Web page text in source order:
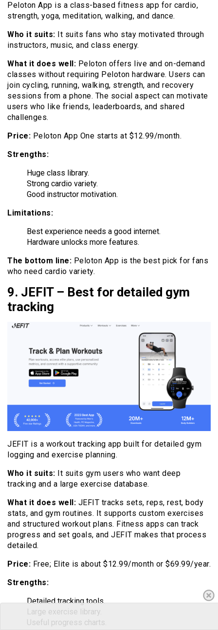
Peloton App is a class-based fitness app for cardio,
strength, yoga, meditation, walking, and dance.
Who it suits: It suits fans who stay motivated through
instructors, music, and class energy.
What it does well: Peloton offers live and on-demand
classes without requiring Peloton hardware. Users can
join cycling, running, walking, strength, and recovery
sessions from a phone. The social aspect can motivate
users who like friends, leaderboards, and shared
challenges.
Price: Peloton App One starts at $12.99/month.
Strengths:
Huge class library.
Strong cardio variety.
Good instructor motivation.
Limitations:
Best experience needs a good internet.
Hardware unlocks more features.
The bottom line: Peloton App is the best pick for fans
who need cardio variety.
9. JEFIT – Best for detailed gym
tracking
JEFIT is a workout tracking app built for detailed gym
logging and exercise planning.
Who it suits: It suits gym users who want deep
tracking and a large exercise database.
What it does well: JEFIT tracks sets, reps, rest, body
stats, and gym routines. It supports custom exercises
and structured workout plans. Fitness apps can track
progress and set goals, and JEFIT makes that process
detailed.
Price: Free; Elite is about $12.99/month or $69.99/year.
Strengths:
Detailed tracking tools.
Large exercise library.
Useful progress charts.